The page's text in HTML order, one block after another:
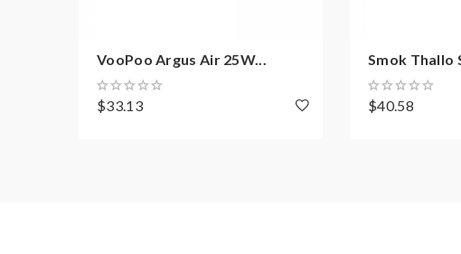
1 x Type-C Charging Cable
1 x User Manual
VooPoo Argus Air 25W...
$33.13
Smok Thallo
$40.58